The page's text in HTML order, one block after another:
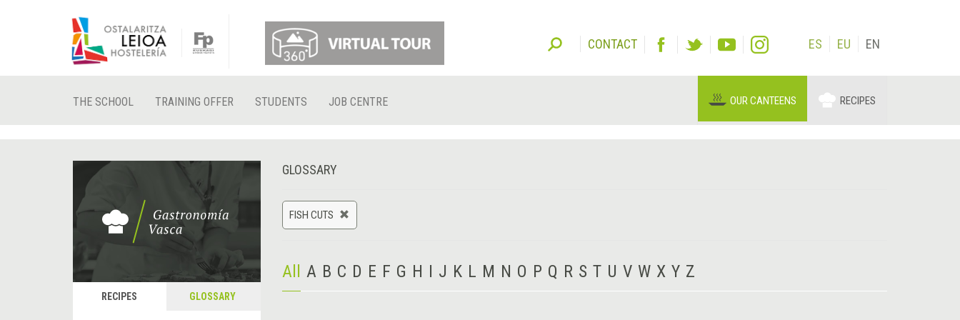
CONTACT ES EU EN
THE SCHOOL TRAINING OFFER STUDENTS JOB CENTRE OUR CANTEENS RECIPES
RECIPES GLOSSARY
GLOSSARY
FISH CUTS
All A B C D E F G H I J K L M N O P Q R S T U V W X Y Z